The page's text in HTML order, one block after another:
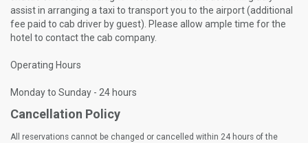
assist in arranging a taxi to transport you to the airport (additional
fee paid to cab driver by guest). Please allow ample time for the
hotel to contact the cab company.
Operating Hours
Monday to Sunday - 24 hours
Cancellation Policy
All reservations cannot be changed or cancelled within 24 hours of the